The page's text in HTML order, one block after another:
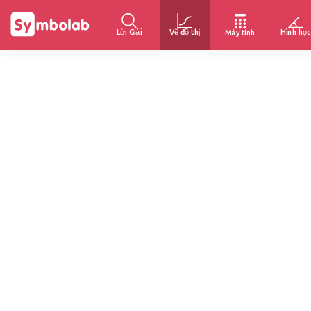
Lời Giải Vẽ đồ thị Máy tính Hình học